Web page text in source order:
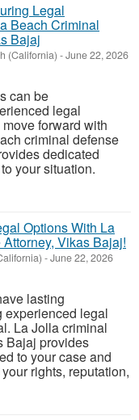
Legal
Beach Criminal
Bajaj
(California) -June 22, 2026
can be
legal
forward with
criminal defense
dedicated
your situation.
Options With La
Vikas Bajaj!
-June 22, 2026
lasting
experienced legal
La Jolla criminal
Bajaj provides
to your case and
rights, reputation,